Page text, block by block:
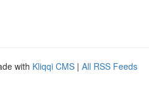
with Kliqqi CMS | All RSS Feeds